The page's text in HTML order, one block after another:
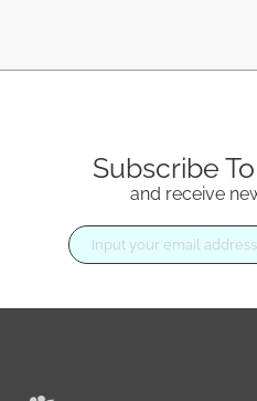
Subscribe
and receive